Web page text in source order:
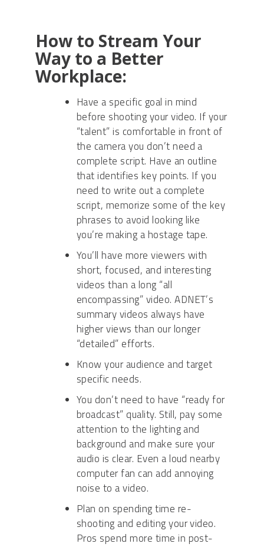
How to Stream Your
Way to a Better
Workplace:
Have a specific goal in mind
before shooting your video. If your
“talent” is comfortable in front of
the camera you don’t need a
complete script. Have an outline
that identifies key points. If you
need to write out a complete
script, memorize some of the key
phrases to avoid looking like
you’re making a hostage tape.
You’ll have more viewers with
short, focused, and interesting
videos than a long “all
encompassing” video. ADNET’s
summary videos always have
higher views than our longer
“detailed” efforts.
Know your audience and target
specific needs.
You don’t need to have “ready for
broadcast” quality. Still, pay some
attention to the lighting and
background and make sure your
audio is clear. Even a loud nearby
computer fan can add annoying
noise to a video.
Plan on spending time re-
shooting and editing your video.
Pros spend more time in post-